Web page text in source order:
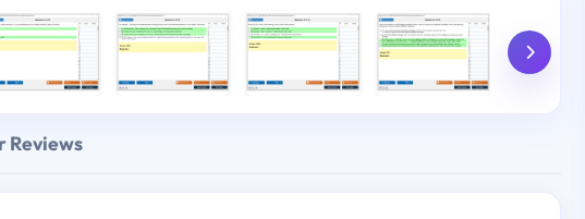
Reviews